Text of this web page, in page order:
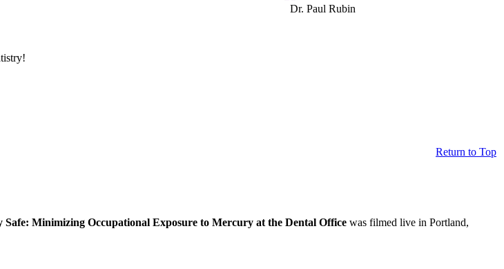
Dr. Paul Rubin
Return to Top
Minimizing Occupational Exposure to Mercury at the Dental Office was filmed live in Portland,